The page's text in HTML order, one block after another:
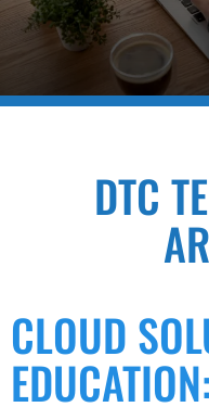
DTC
CLOUD